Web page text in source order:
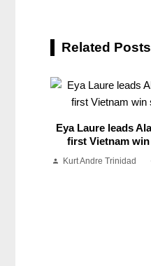
Related Posts
Eya Laure leads
first Vietnam win
Kurt Andre Trinidad